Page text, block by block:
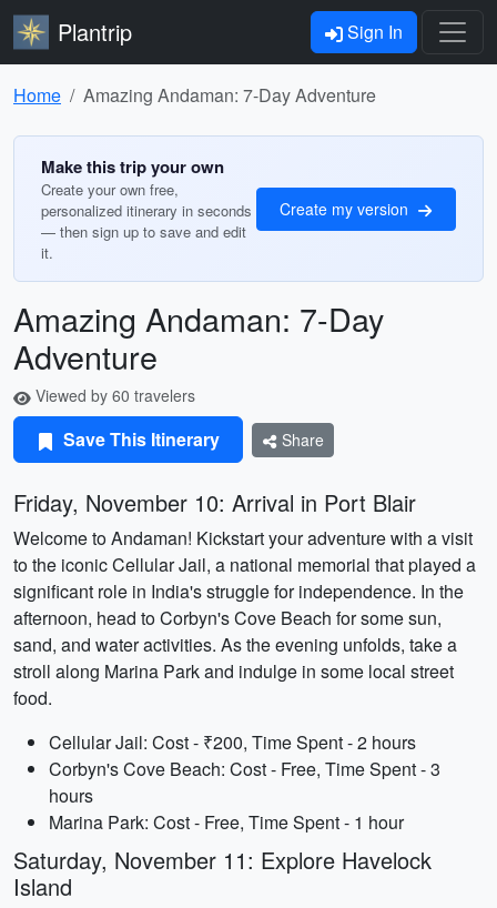
Plantrip Sign In
Home Amazing Andaman: 7-Day Adventure
Make this trip your own
Create your own free,
personalized itinerary in seconds
— then sign up to save and edit
it.
Create my version
Amazing Andaman: 7-Day
Adventure
Viewed by 60 travelers
Save This Itinerary Share
Friday, November 10: Arrival in Port Blair
Welcome to Andaman! Kickstart your adventure with a visit
to the iconic Cellular Jail, a national memorial that played a
significant role in India's struggle for independence. In the
afternoon, head to Corbyn's Cove Beach for some sun,
sand, and water activities. As the evening unfolds, take a
stroll along Marina Park and indulge in some local street
food.
Cellular Jail: Cost - ₹200, Time Spent - 2 hours
Corbyn's Cove Beach: Cost - Free, Time Spent - 3
hours
Marina Park: Cost - Free, Time Spent - 1 hour
Saturday, November 11: Explore Havelock
Island